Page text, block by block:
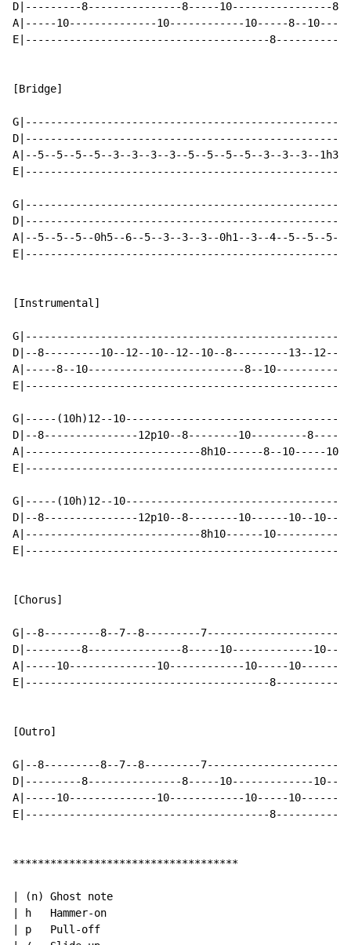
D|---------8---------------8-----10----------------
A|-----10--------------10------------10-----8--
E|---------------------------------------
[Bridge]
A|--5--5--5--5--3--3--3--3--5--5--5--5--3--3--3--
A|--5--5--5--0h5--6--5--3--3--3--0h1--3--4--5--5--
[Instrumental]
D|--8---------10--12--10--12--10--8---------13--12--
A|-----8--10-------------------------8--
G|-----(10h)12--
D|--8---------------12p10--8--------10---------
A|----------------------------8h10------8--10-----
G|-----(10h)12--10----------------------------------
D|--8---------------12p10--8--------10------10--
A|----------------------------8h10------
[Chorus]
G|--8---------8--7--8---------
D|---------8---------------8-----10-------------10--
A|-----10--------------10------------10-----
E|---------------------------------------
[Outro]
G|--8---------8--7--8---------
D|---------8---------------8-----10-------------10--
A|-----10--------------10------------10-----
E|---------------------------------------
************************************
| (n) Ghost note
| h   Hammer-on
| p   Pull-off